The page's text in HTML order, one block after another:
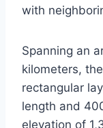
with
Spanning an
kilometers,
rectangular
length and
elevation of